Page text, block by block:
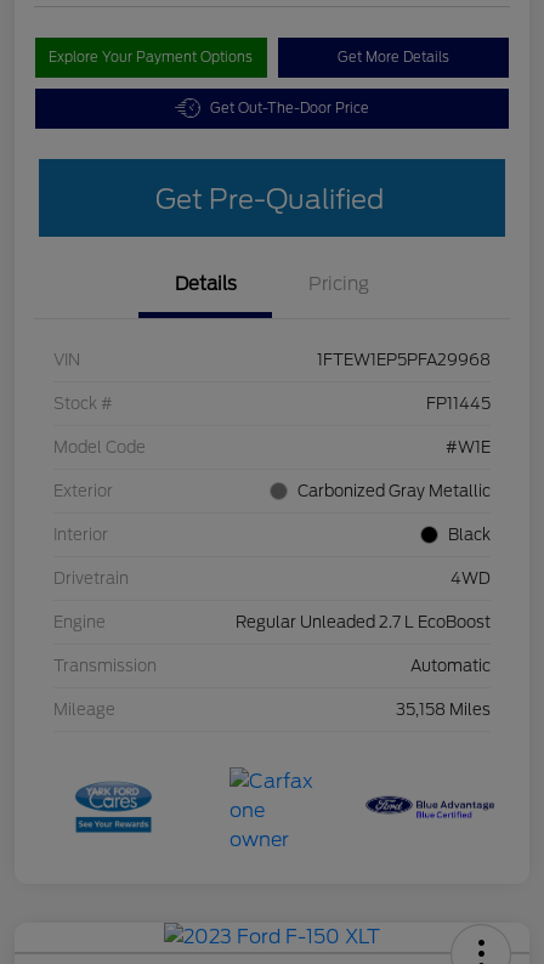
Explore Your Payment Options Get More Details
Get Out-The-Door Price
Get Pre-Qualified
Details Pricing
VIN 1FTEW1EP5PFA29968
Stock # FP11445
Model Code #W1E
Exterior Carbonized Gray Metallic
Interior Black
Drivetrain 4WD
Engine Regular Unleaded 2.7 L EcoBoost
Transmission Automatic
Mileage 35,158 Miles